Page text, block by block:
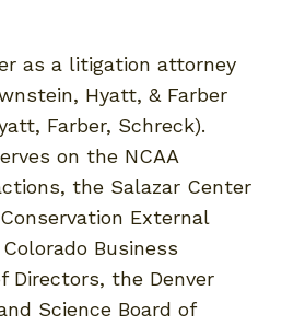
as a litigation attorney
Hyatt, & Farber
Farber, Schreck).
on the NCAA
the Salazar Center
External
Business
Directors, the Denver
Science Board of